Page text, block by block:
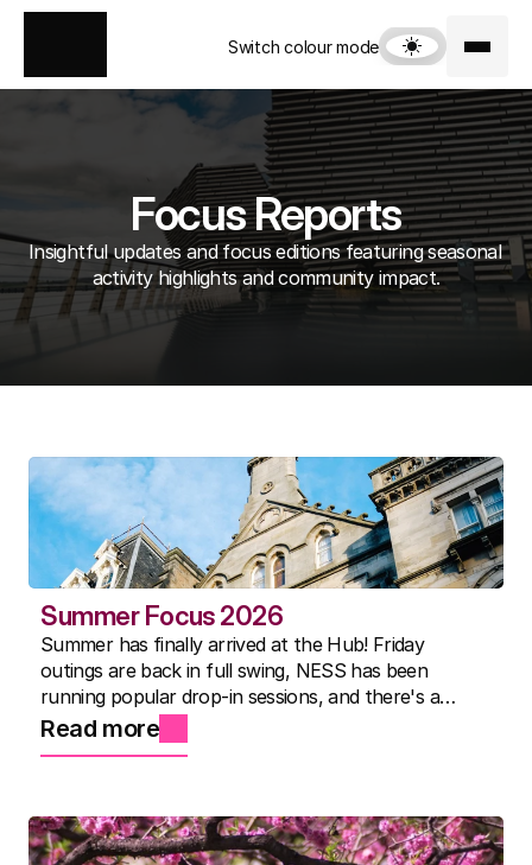
Switch colour mode
Focus Reports
Insightful updates and focus editions featuring seasonal
activity highlights and community impact.
Summer Focus 2026
Summer has finally arrived at the Hub! Friday
outings are back in full swing, NESS has been
running popular drop-in sessions, and there's a
packed activity timetable for everyone. Here's to the
best summer yet.
Read more